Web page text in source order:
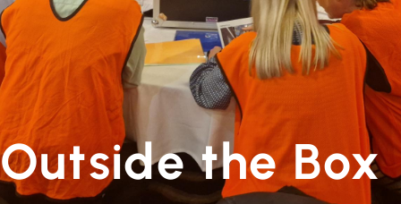
Outside the Box